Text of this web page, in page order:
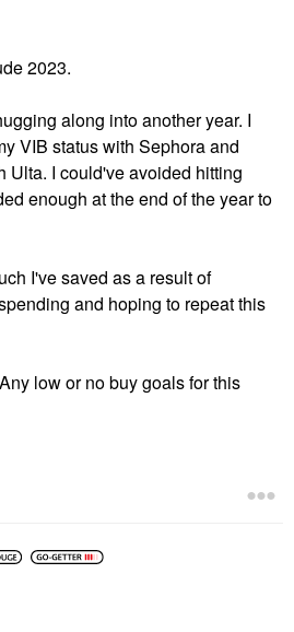
2023.
along into another year. I
VIB status with Sephora and
Ulta. I could've avoided hitting
enough at the end of the year to
I've saved as a result of
and hoping to repeat this
low or no buy goals for this